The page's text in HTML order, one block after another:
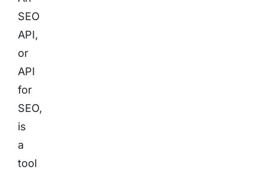
SEO
API,
or
API
for
SEO,
is
a
tool